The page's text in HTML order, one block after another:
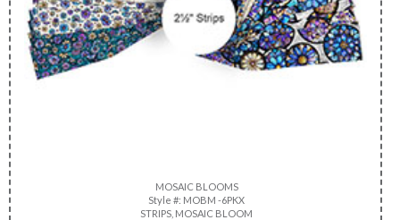
MOSAIC BLOOMS
Style #: MOBM -6PKX
STRIPS, MOSAIC BLOOM